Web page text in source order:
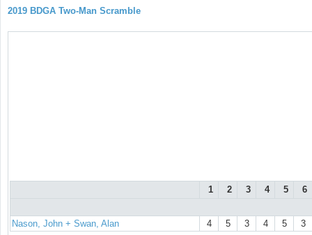
2019 BDGA Two-Man Scramble
1 2 3 4 5 6
Nason, John + Swan, Alan 4 5 3 4 5 3